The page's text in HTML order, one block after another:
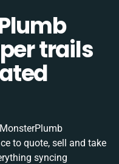
trails
to quote, sell and take
syncing